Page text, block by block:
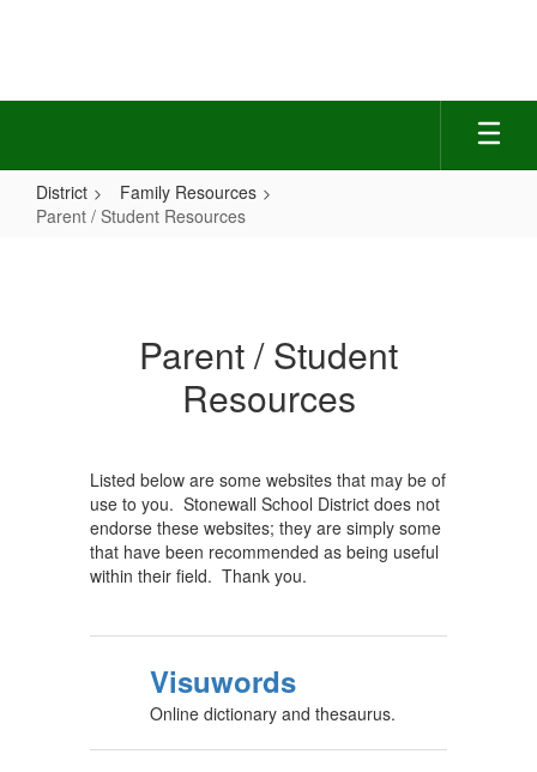
District
Family Resources
Parent / Student Resources
ResourcesParent / Student
Resources
Listed below are some websites that may be of
use to you. Stonewall School District does not
endorse these websites; they are simply some
that have been recommended as being useful
within their field. Thank you.
Visuwords
Online dictionary and thesaurus.